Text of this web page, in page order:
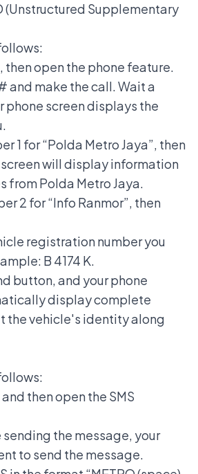
(Unstructured Supplementary
then open the phone feature.
and make the call. Wait a
phone screen displays the
1 for “Polda Metro Jaya”, then
screen will display information
from Polda Metro Jaya.
2 for “Info Ranmor”, then
registration number you
B 4174 K.
button, and your phone
display complete
the vehicle's identity along
then open the SMS
the message, your
to send the message.